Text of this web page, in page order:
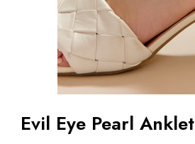
Evil Eye Pearl Anklet